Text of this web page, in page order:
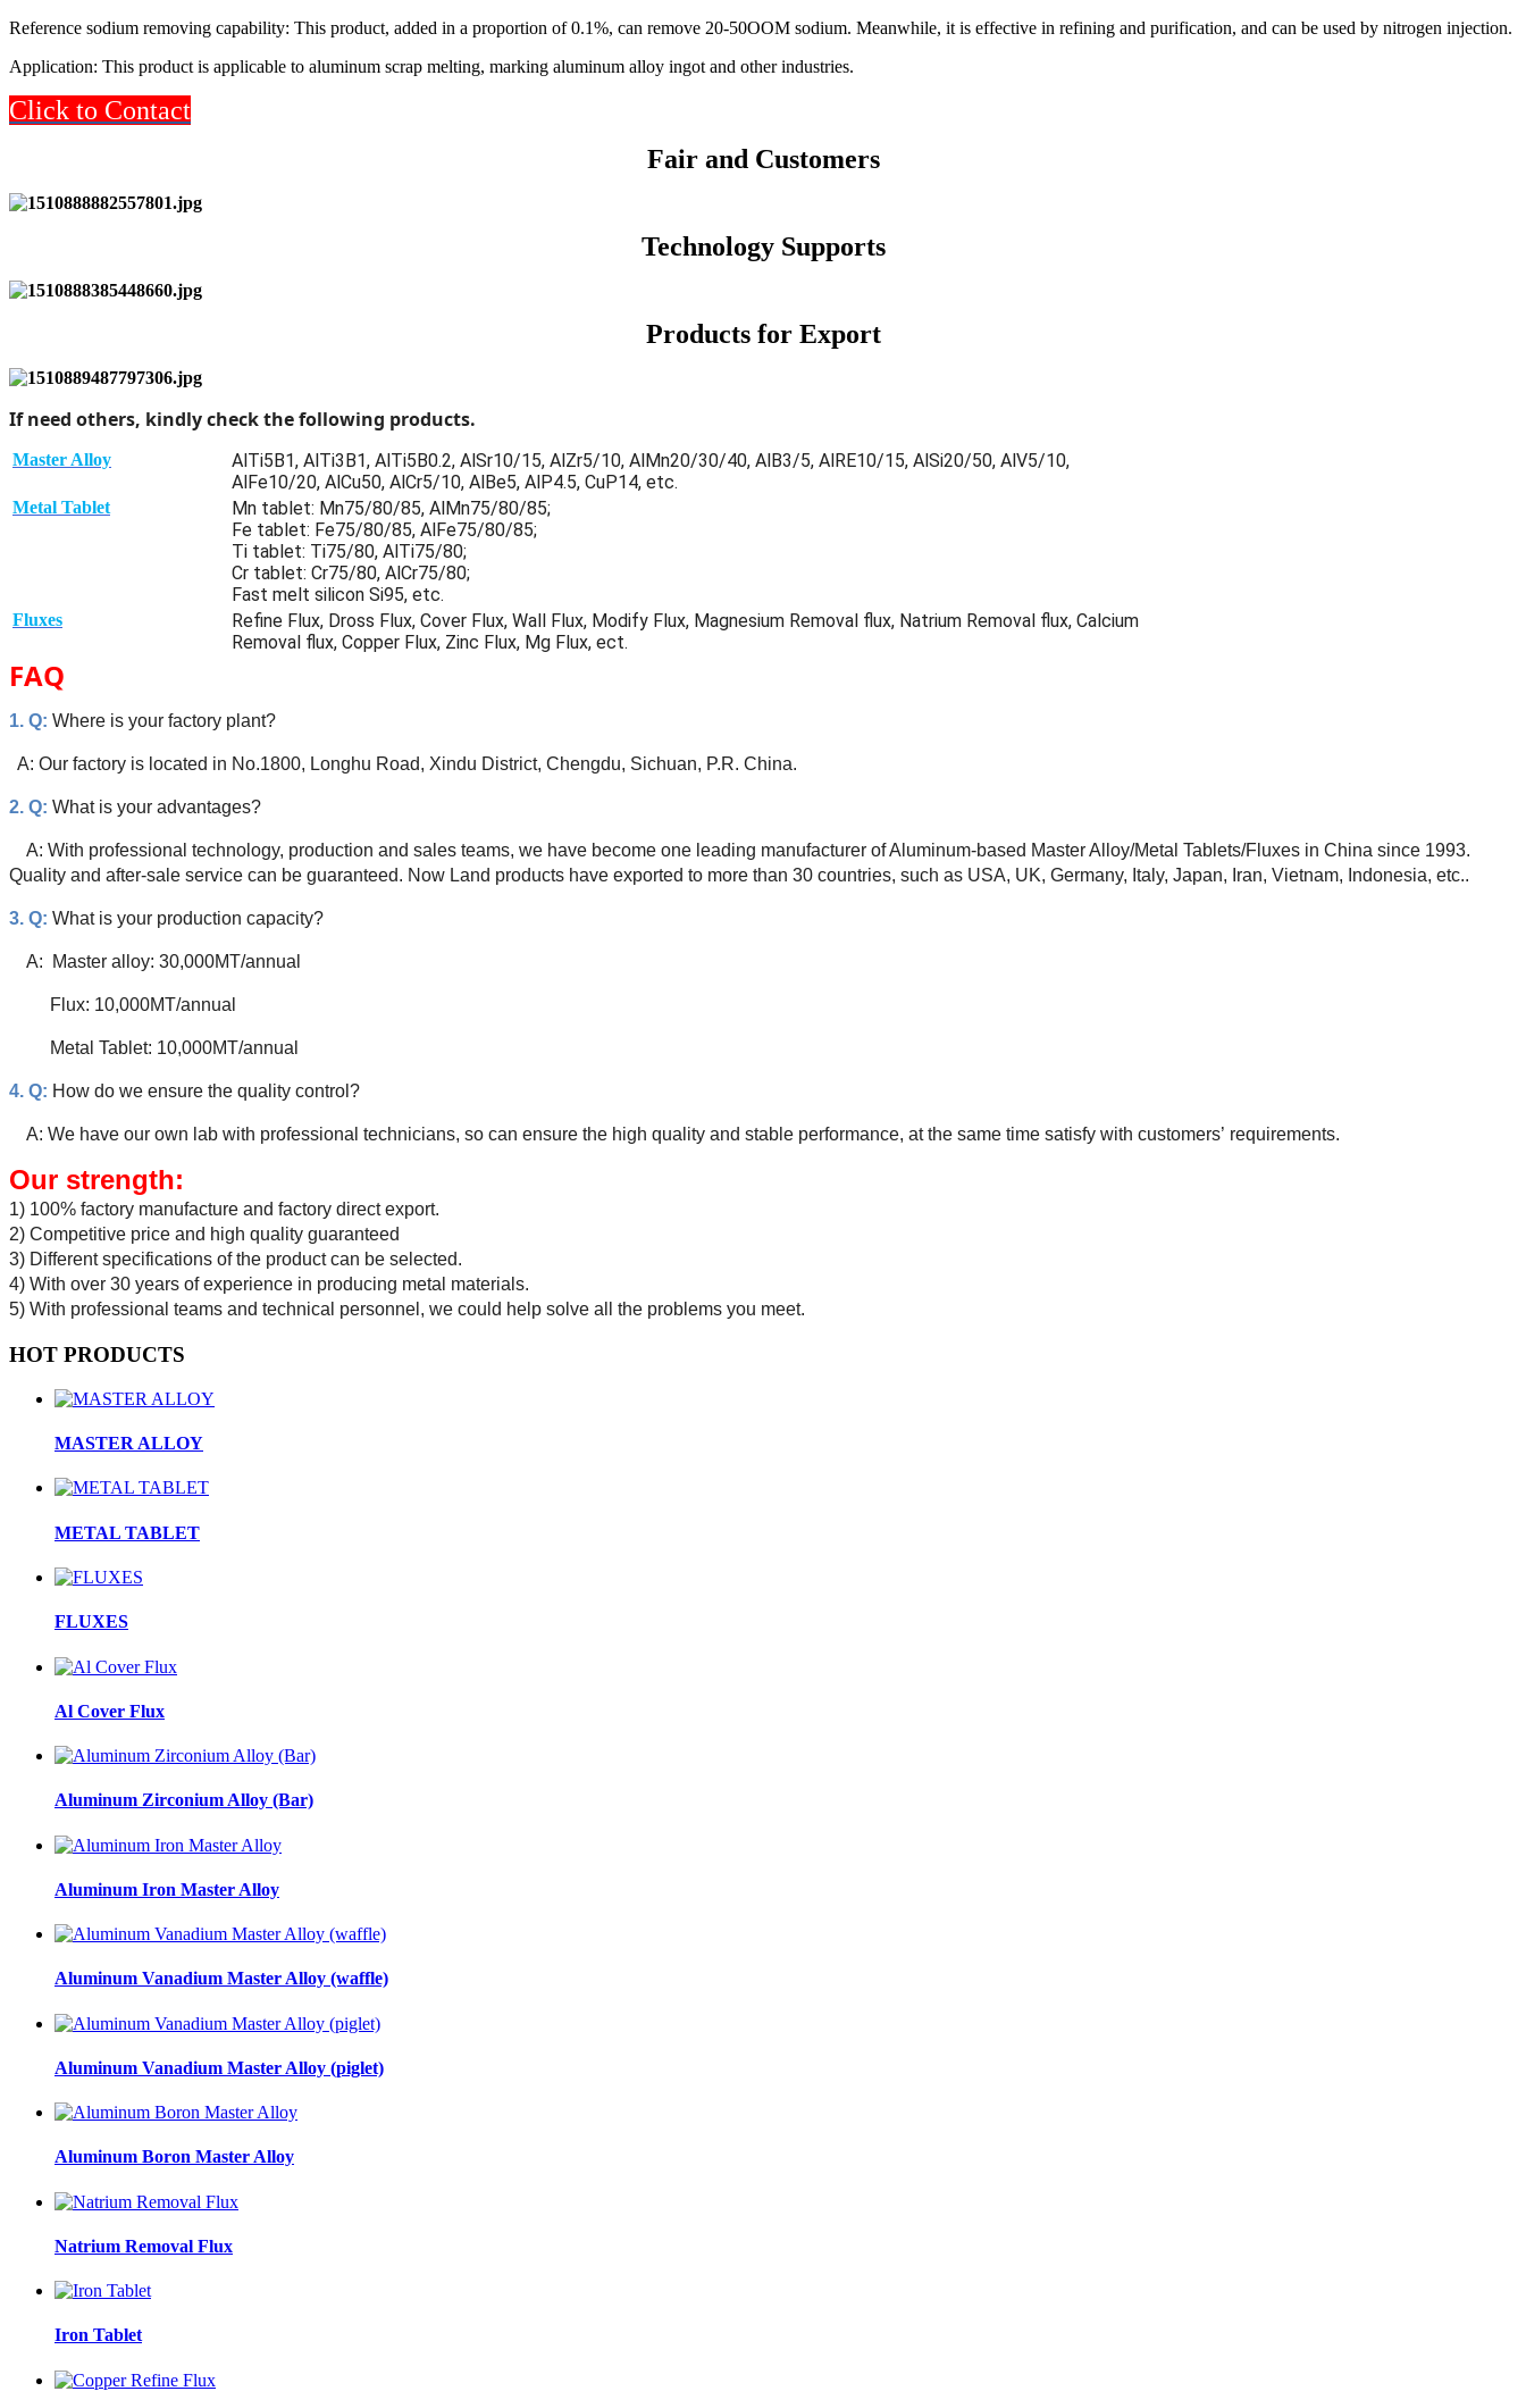
Reference sodium removing capability: This product, added in a proportion of 0.1%, can remove 20-50OOM sodium. Meanwhile, it is effective in refining and purification, and can be used by nitrogen injection.
Application: This product is applicable to aluminum scrap melting, marking aluminum alloy ingot and other industries.
Click to Contact
Fair and Customers
Technology Supports
Products for Export
If need others, kindly check the following products.
Master Alloy
AlTi5B1, AlTi3B1, AlTi5B0.2, AlSr10/15, AlZr5/10, AlMn20/30/40, AlB3/5, AlRE10/15, AlSi20/50, AlV5/10,
AlFe10/20, AlCu50, AlCr5/10, AlBe5, AlP4.5, CuP14, etc.
Metal Tablet
Mn tablet: Mn75/80/85, AlMn75/80/85;
Fe tablet: Fe75/80/85, AlFe75/80/85;
Ti tablet: Ti75/80, AlTi75/80;
Cr tablet: Cr75/80, AlCr75/80;
Fast melt silicon Si95, etc.
Fluxes
Refine Flux, Dross Flux, Cover Flux, Wall Flux, Modify Flux, Magnesium Removal flux, Natrium Removal flux, Calcium
Removal flux, Copper Flux, Zinc Flux, Mg Flux, ect.
FAQ
1. Q: Where is your factory plant?
A: Our factory is located in No.1800, Longhu Road, Xindu District, Chengdu, Sichuan, P.R. China.
2. Q: What is your advantages?
A: With professional technology, production and sales teams, we have become one leading manufacturer of Aluminum-based Master Alloy/Metal Tablets/Fluxes in China since 1993.
Quality and after-sale service can be guaranteed. Now Land products have exported to more than 30 countries, such as USA, UK, Germany, Italy, Japan, Iran, Vietnam, Indonesia, etc..
3. Q: What is your production capacity?
A: Master alloy: 30,000MT/annual
Flux: 10,000MT/annual
Metal Tablet: 10,000MT/annual
4. Q: How do we ensure the quality control?
A: We have our own lab with professional technicians, so can ensure the high quality and stable performance, at the same time satisfy with customers’ requirements.
Our strength:
1) 100% factory manufacture and factory direct export.
2) Competitive price and high quality guaranteed
3) Different specifications of the product can be selected.
4) With over 30 years of experience in producing metal materials.
5) With professional teams and technical personnel, we could help solve all the problems you meet.
HOT PRODUCTS
MASTER ALLOY
METAL TABLET
FLUXES
Al Cover Flux
Aluminum Zirconium Alloy (Bar)
Aluminum Iron Master Alloy
Aluminum Vanadium Master Alloy (waffle)
Aluminum Vanadium Master Alloy (piglet)
Aluminum Boron Master Alloy
Natrium Removal Flux
Iron Tablet